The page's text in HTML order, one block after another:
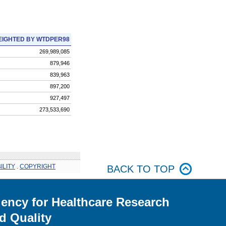
BY WTDPER98
269,989,085
879,946
839,963
897,200
927,497
273,533,690
COPYRIGHT BACK TO TOP
for Healthcare Research
Quality